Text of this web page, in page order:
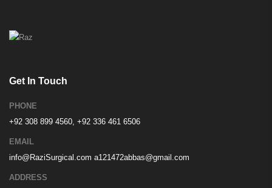
Get In Touch
PHONE
+92 308 899 4560, +92 336 461 6506
EMAIL
info@RaziSurgical.com a121472abbas@gmail.com
ADDRESS